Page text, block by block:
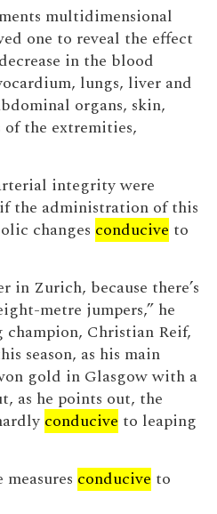
multidimensional
one to reveal the effect
in the blood
lungs, liver and
organs, skin,
of the extremities,
integrity were
the administration of this
changes conducive to
in Zurich, because there’s
metre jumpers,” he
Christian Reif,
season, as his main
gold in Glasgow with a
as he points out, the
conducive to leaping
conducive to